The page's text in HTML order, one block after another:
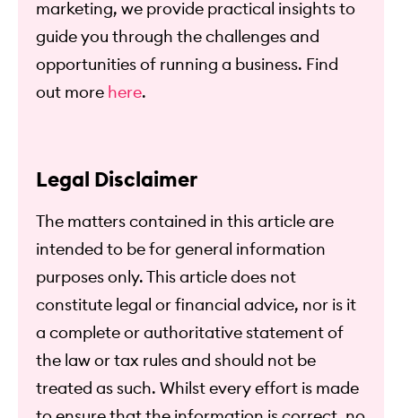
marketing, we provide practical insights to
guide you through the challenges and
opportunities of running a business. Find
out more here.
Legal Disclaimer
The matters contained in this article are
intended to be for general information
purposes only. This article does not
constitute legal or financial advice, nor is it
a complete or authoritative statement of
the law or tax rules and should not be
treated as such. Whilst every effort is made